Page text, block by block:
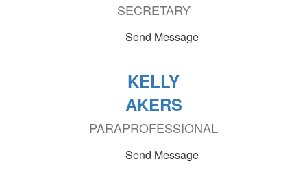
SECRETARY
Send Message
KELLY
AKERS
PARAPROFESSIONAL
Send Message